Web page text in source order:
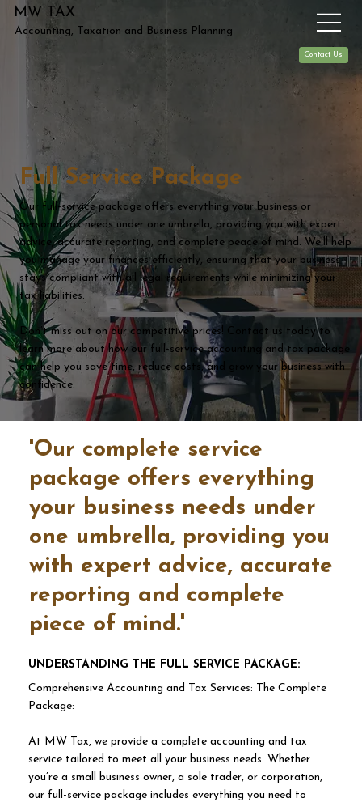
MW TAX
Accounting, Taxation and Business Planning
Contact Us
Full Service Package
Our full-service package offers everything your business or
personal tax needs under one umbrella, providing you with expert
advice, accurate reporting, and complete peace of mind. We’ll help
you manage your finances efficiently, ensuring that your business
stays compliant with all legal requirements while minimizing your
tax liabilities.
Don’t miss out on our competitive prices! Contact us today to
learn more about how our full-service accounting and tax package
can help you save time, reduce costs, and grow your business with
confidence.
'Our complete service
package offers everything
your business needs under
one umbrella, providing you
with expert advice, accurate
reporting and complete
piece of mind.'
UNDERSTANDING THE FULL SERVICE PACKAGE:
Comprehensive Accounting and Tax Services: The Complete
Package:
At MW Tax, we provide a complete accounting and tax
service tailored to meet all your business needs. Whether
you’re a small business owner, a sole trader, or corporation,
our full-service package includes everything you need to